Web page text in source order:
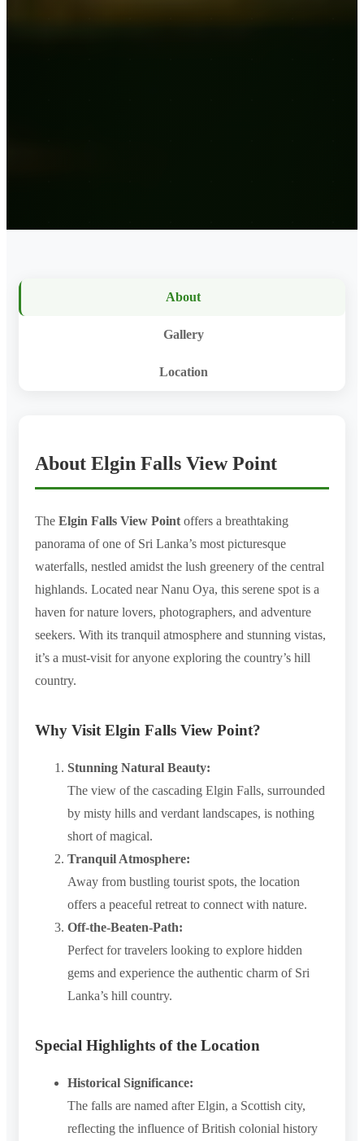
About
Gallery
Location
About Elgin Falls View Point
The Elgin Falls View Point offers a breathtaking
panorama of one of Sri Lanka’s most picturesque
waterfalls, nestled amidst the lush greenery of the central
highlands. Located near Nanu Oya, this serene spot is a
haven for nature lovers, photographers, and adventure
seekers. With its tranquil atmosphere and stunning vistas,
it’s a must-visit for anyone exploring the country’s hill
country.
Why Visit Elgin Falls View Point?
Stunning Natural Beauty:
The view of the cascading Elgin Falls, surrounded
by misty hills and verdant landscapes, is nothing
short of magical.
Tranquil Atmosphere:
Away from bustling tourist spots, the location
offers a peaceful retreat to connect with nature.
Off-the-Beaten-Path:
Perfect for travelers looking to explore hidden
gems and experience the authentic charm of Sri
Lanka’s hill country.
Special Highlights of the Location
Historical Significance:
The falls are named after Elgin, a Scottish city,
reflecting the influence of British colonial history